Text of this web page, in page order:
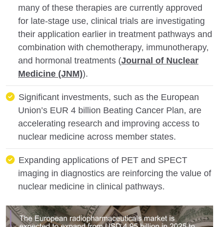
many of these therapies are currently approved
for late-stage use, clinical trials are investigating
their application earlier in treatment pathways and
combination with chemotherapy, immunotherapy,
and hormonal treatments (Journal of Nuclear
Medicine (JNM)).
Significant investments, such as the European
Union’s EUR 4 billion Beating Cancer Plan, are
accelerating research and improving access to
nuclear medicine across member states.
Expanding applications of PET and SPECT
imaging in diagnostics are reinforcing the value of
nuclear medicine in clinical pathways.